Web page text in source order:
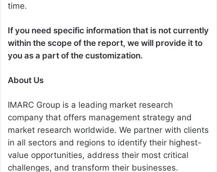
time.
If you need specific information that is not currently
within the scope of the report, we will provide it to
you as a part of the customization.
About Us
IMARC Group is a leading market research
company that offers management strategy and
market research worldwide. We partner with clients
in all sectors and regions to identify their highest-
value opportunities, address their most critical
challenges, and transform their businesses.